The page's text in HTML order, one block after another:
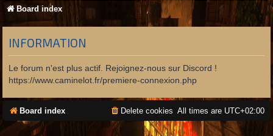
Board index
INFORMATION
Le forum n'est plus actif. Rejoignez-nous sur Discord !
https://www.caminelot.fr/premiere-connexion.php
Board index All times are UTC+02:00
Delete cookies